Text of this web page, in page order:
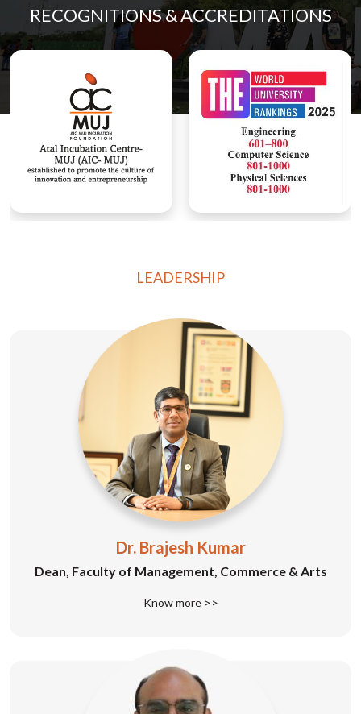
RECOGNITIONS & ACCREDITATIONS
LEADERSHIP
Dr. Brajesh Kumar
Dean, Faculty of Management, Commerce & Arts
Know more >>